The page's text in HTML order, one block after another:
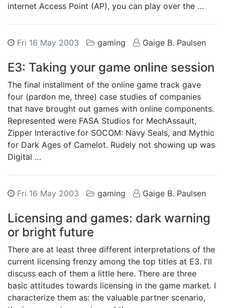
internet Access Point (AP), you can play over the …
Fri 16 May 2003 gaming Gaige B. Paulsen
E3: Taking your game online session
The final installment of the online game track gave
four (pardon me, three) case studies of companies
that have brought out games with online components.
Represented were FASA Studios for MechAssault,
Zipper Interactive for SOCOM: Navy Seals, and Mythic
for Dark Ages of Camelot. Rudely not showing up was
Digital …
Fri 16 May 2003 gaming Gaige B. Paulsen
Licensing and games: dark warning
or bright future
There are at least three different interpretations of the
current licensing frenzy among the top titles at E3. I'll
discuss each of them a little here. There are three
basic attitudes towards licensing in the game market. I
characterize them as: the valuable partner scenario,